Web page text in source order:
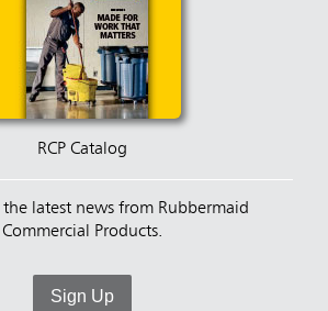
RCP Catalog
latest news from Rubbermaid
Commercial Products.
Sign Up